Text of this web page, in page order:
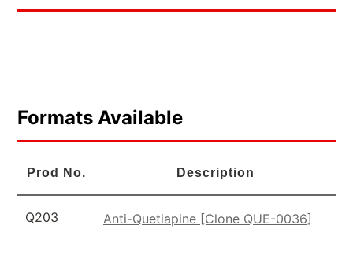
Formats Available
Prod No. Description
Q203 Anti-Quetiapine [Clone QUE-0036]